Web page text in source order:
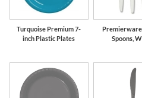
Turquoise Premium 7-
inch Plastic Plates
Spoons,